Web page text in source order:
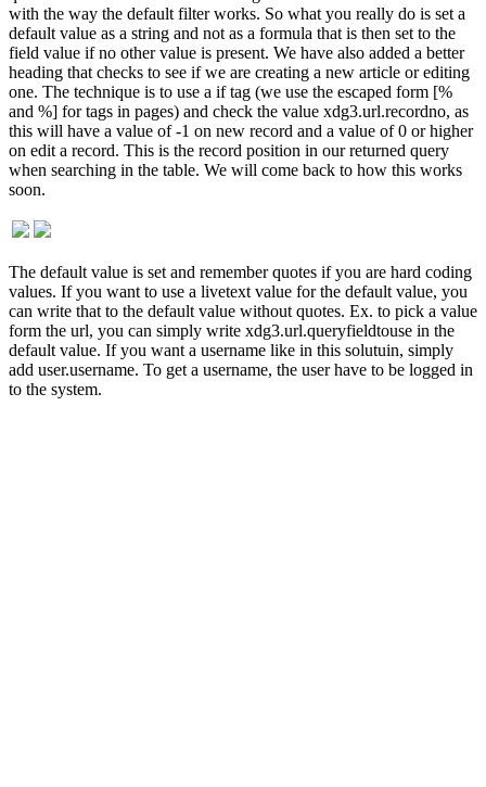
with the way the default filter works. So what you really do is set a
default value as a string and not as a formula that is then set to the
field value if no other value is present. We have also added a better
heading that checks to see if we are creating a new article or editing
one. The technique is to use a if tag (we use the escaped form [%
and %] for tags in pages) and check the value xdg3.url.recordno, as
this will have a value of -1 on new record and a value of 0 or higher
on edit a record. This is the record position in our returned query
when searching in the table. We will come back to how this works
soon.
The default value is set and remember quotes if you are hard coding
values. If you want to use a livetext value for the default value, you
can write that to the default value without quotes. Ex. to pick a value
form the url, you can simply write xdg3.url.queryfieldtouse in the
default value. If you want a username like in this solutuin, simply
add user.username. To get a username, the user have to be logged in
to the system.